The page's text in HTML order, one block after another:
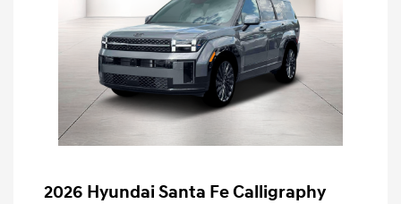
2026 Hyundai Santa Fe Calligraphy